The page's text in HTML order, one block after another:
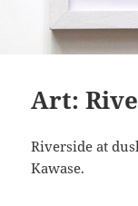
Art:
Riverside at
Kawase.